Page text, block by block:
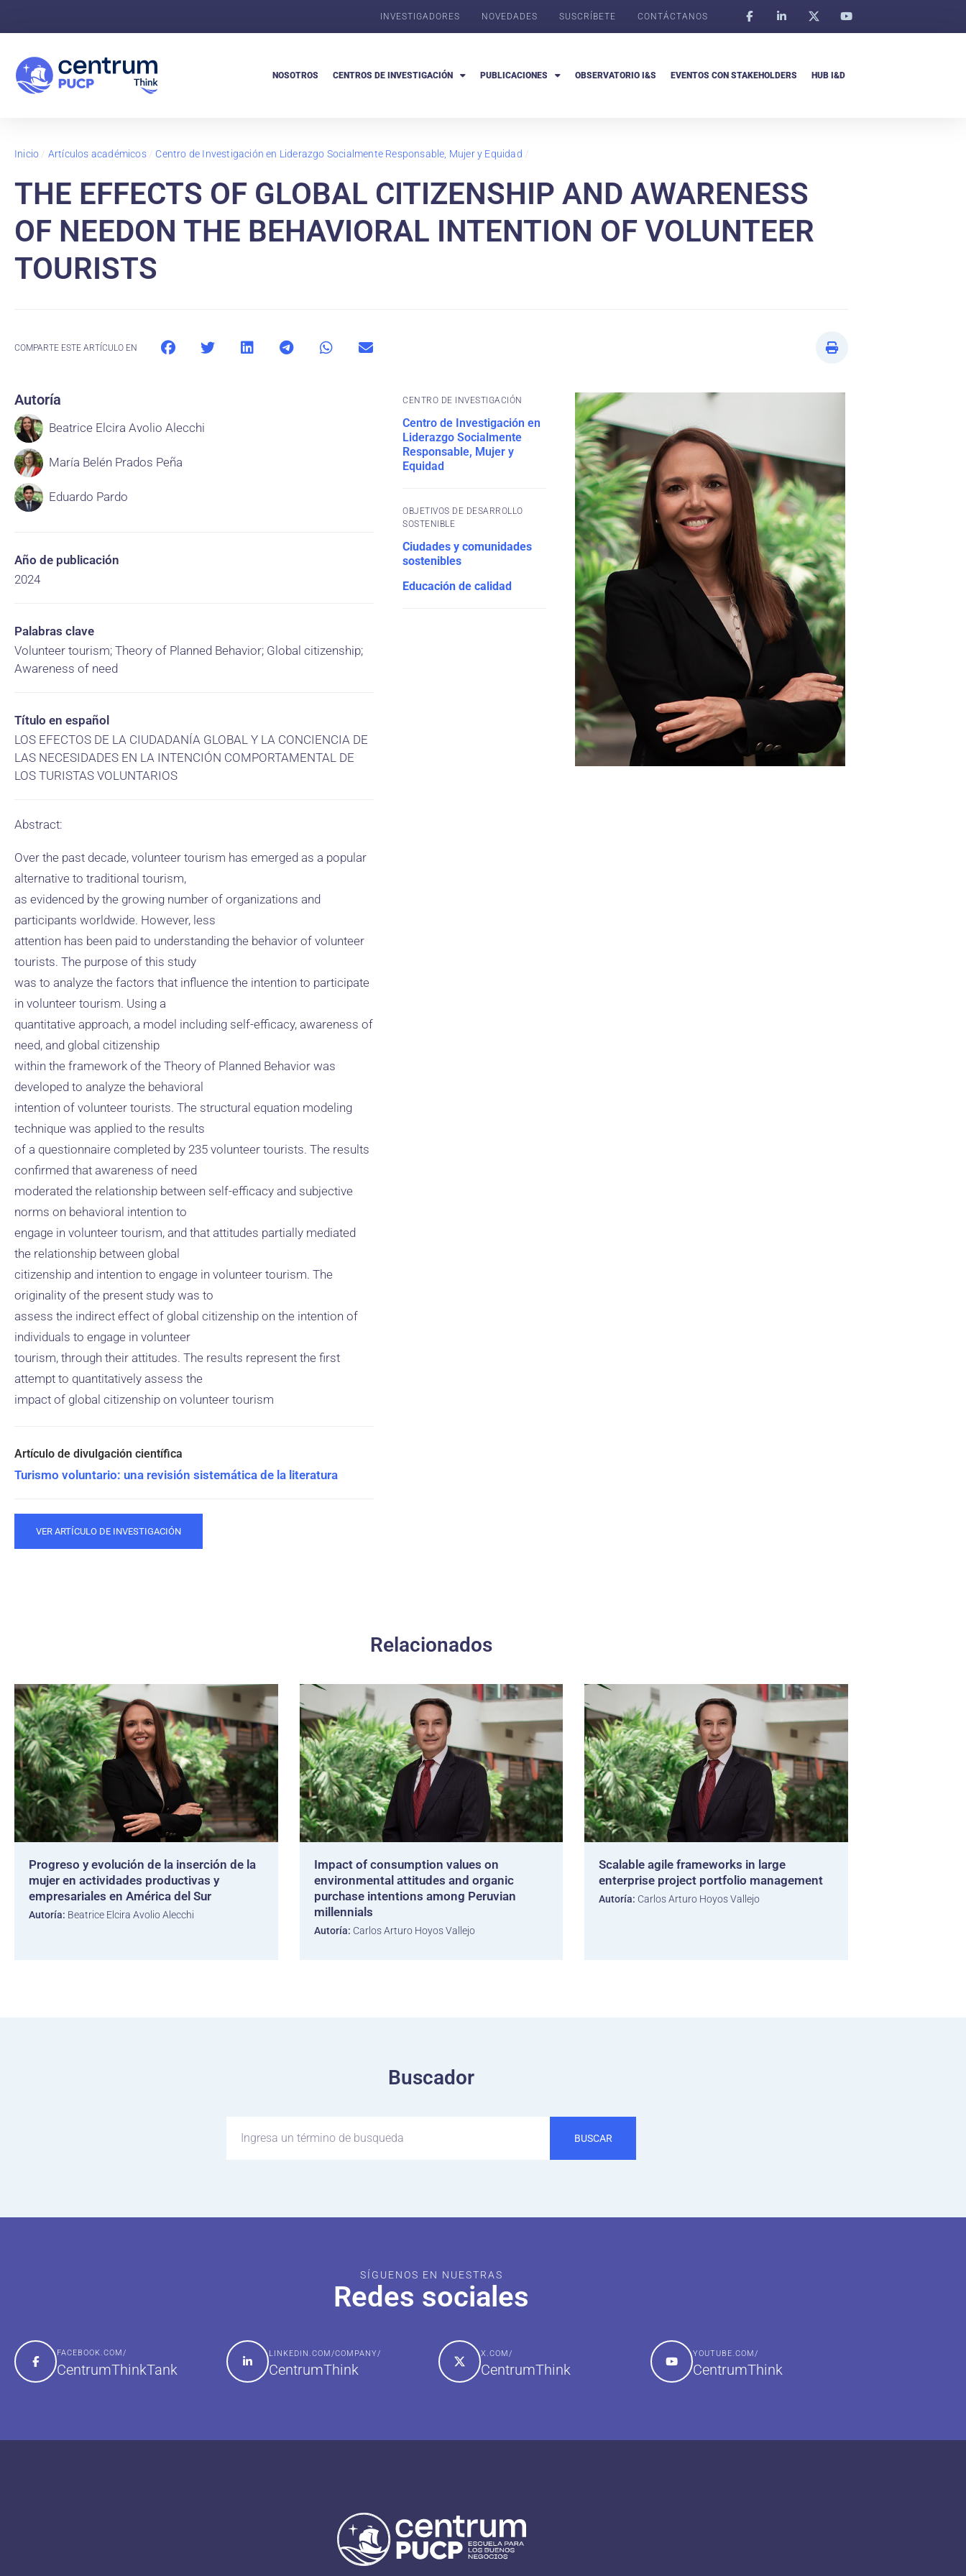
INVESTIGADORES NOVEDADES SUSCRÍBETE CONTÁCTANOS
NOSOTROS CENTROS DE INVESTIGACIÓN PUBLICACIONES OBSERVATORIO I&S EVENTOS CON STAKEHOLDERS HUB I&D
Inicio / Artículos académicos/ Centro de Investigación en Liderazgo Socialmente Responsable, Mujer y Equidad /
THE EFFECTS OF GLOBAL CITIZENSHIP AND AWARENESS
OF NEEDON THE BEHAVIORAL INTENTION OF VOLUNTEER
TOURISTS
COMPARTE ESTE ARTÍCULO EN
Autoría
Beatrice Elcira Avolio Alecchi
María Belén Prados Peña
Eduardo Pardo
Año de publicación
2024
Palabras clave
Volunteer tourism; Theory of Planned Behavior; Global citizenship;
Awareness of need
Título en español
LOS EFECTOS DE LA CIUDADANÍA GLOBAL Y LA CONCIENCIA DE
LAS NECESIDADES EN LA INTENCIÓN COMPORTAMENTAL DE
LOS TURISTAS VOLUNTARIOS
Abstract:
Over the past decade, volunteer tourism has emerged as a popular
alternative to traditional tourism,
as evidenced by the growing number of organizations and
participants worldwide. However, less
attention has been paid to understanding the behavior of volunteer
tourists. The purpose of this study
was to analyze the factors that influence the intention to participate
in volunteer tourism. Using a
quantitative approach, a model including self-efficacy, awareness of
need, and global citizenship
within the framework of the Theory of Planned Behavior was
developed to analyze the behavioral
intention of volunteer tourists. The structural equation modeling
technique was applied to the results
of a questionnaire completed by 235 volunteer tourists. The results
confirmed that awareness of need
moderated the relationship between self-efficacy and subjective
norms on behavioral intention to
engage in volunteer tourism, and that attitudes partially mediated
the relationship between global
citizenship and intention to engage in volunteer tourism. The
originality of the present study was to
assess the indirect effect of global citizenship on the intention of
individuals to engage in volunteer
tourism, through their attitudes. The results represent the first
attempt to quantitatively assess the
impact of global citizenship on volunteer tourism
Turismo voluntario: una revisión sistemática de la literatura
VER ARTÍCULO DE INVESTIGACIÓN
CENTRO DE INVESTIGACIÓN
Centro de Investigación en
Liderazgo Socialmente
Responsable, Mujer y
Equidad
OBJETIVOS DE DESARROLLO
SOSTENIBLE
Ciudades y comunidades
sostenibles
Educación de calidad
Relacionados
Progreso y evolución de la inserción de la
mujer en actividades productivas y
empresariales en América del Sur
Autoría: Beatrice Elcira Avolio Alecchi
Impact of consumption values on
environmental attitudes and organic
purchase intentions among Peruvian
millennials
Autoría: Carlos Arturo Hoyos Vallejo
Scalable agile frameworks in large
enterprise project portfolio management
Autoría: Carlos Arturo Hoyos Vallejo
Buscador
BUSCAR
SÍGUENOS EN NUESTRAS
Redes sociales
FACEBOOK.COM/
CentrumThinkTank
LINKEDIN.COM/COMPANY/
CentrumThink
X.COM/
CentrumThink
YOUTUBE.COM/
CentrumThink